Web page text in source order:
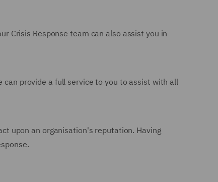
Crisis Response team can also assist you in
provide a full service to you to assist with all
upon an organisation's reputation. Having